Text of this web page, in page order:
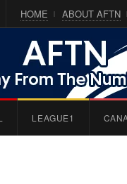
HOME ABOUT AFTN
LEAGUE1